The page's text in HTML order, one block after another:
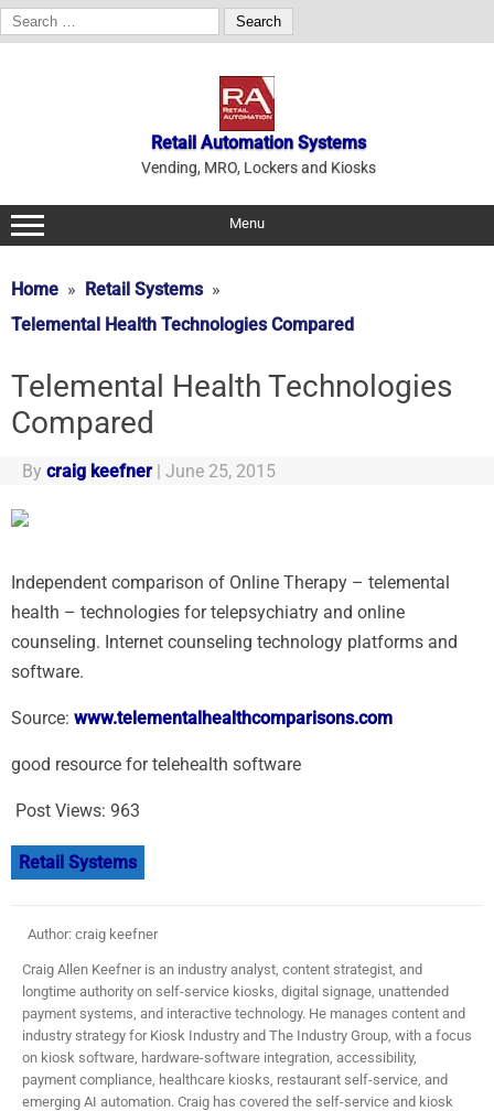
Search
for:
Retail Automation Systems
Vending, MRO, Lockers and Kiosks
Menu
Home
Retail Systems
Telemental Health Technologies Compared
Telemental Health Technologies
Compared
By craig keefner | June 25, 2015
Independent comparison of Online Therapy – telemental
health – technologies for telepsychiatry and online
counseling. Internet counseling technology platforms and
software.
Source: www.telementalhealthcomparisons.com
good resource for telehealth software
Post Views: 963
Retail Systems
Author: craig keefner
Craig Allen Keefner is an industry analyst, content strategist, and
longtime authority on self-service kiosks, digital signage, unattended
payment systems, and interactive technology. He manages content and
industry strategy for Kiosk Industry and The Industry Group, with a focus
on kiosk software, hardware-software integration, accessibility,
payment compliance, healthcare kiosks, restaurant self-service, and
emerging AI automation. Craig has covered the self-service and kiosk